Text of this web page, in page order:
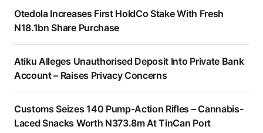
Otedola Increases First HoldCo Stake With Fresh
N18.1bn Share Purchase
Atiku Alleges Unauthorised Deposit Into Private Bank
Account – Raises Privacy Concerns
Customs Seizes 140 Pump-Action Rifles – Cannabis-
Laced Snacks Worth N373.8m At TinCan Port